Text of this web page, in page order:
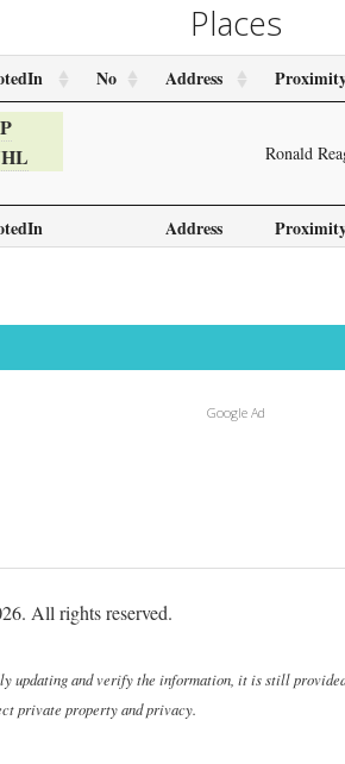
Places
No Address
Address
Ronald
Google Ad
All rights reserved.
updating and verify the information, it is still
private property and privacy.